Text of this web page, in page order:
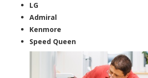
LG
Admiral
Kenmore
Speed Queen